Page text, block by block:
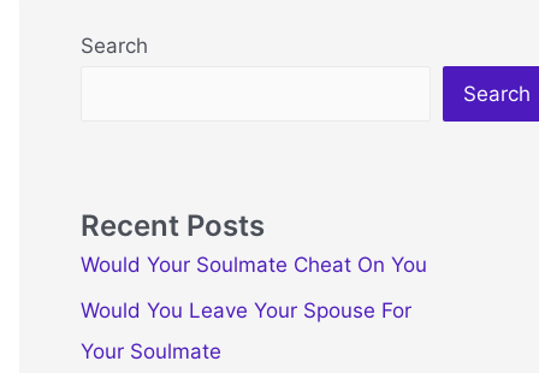
Search
Search
Recent Posts
Would Your Soulmate Cheat On You
Would You Leave Your Spouse For
Your Soulmate